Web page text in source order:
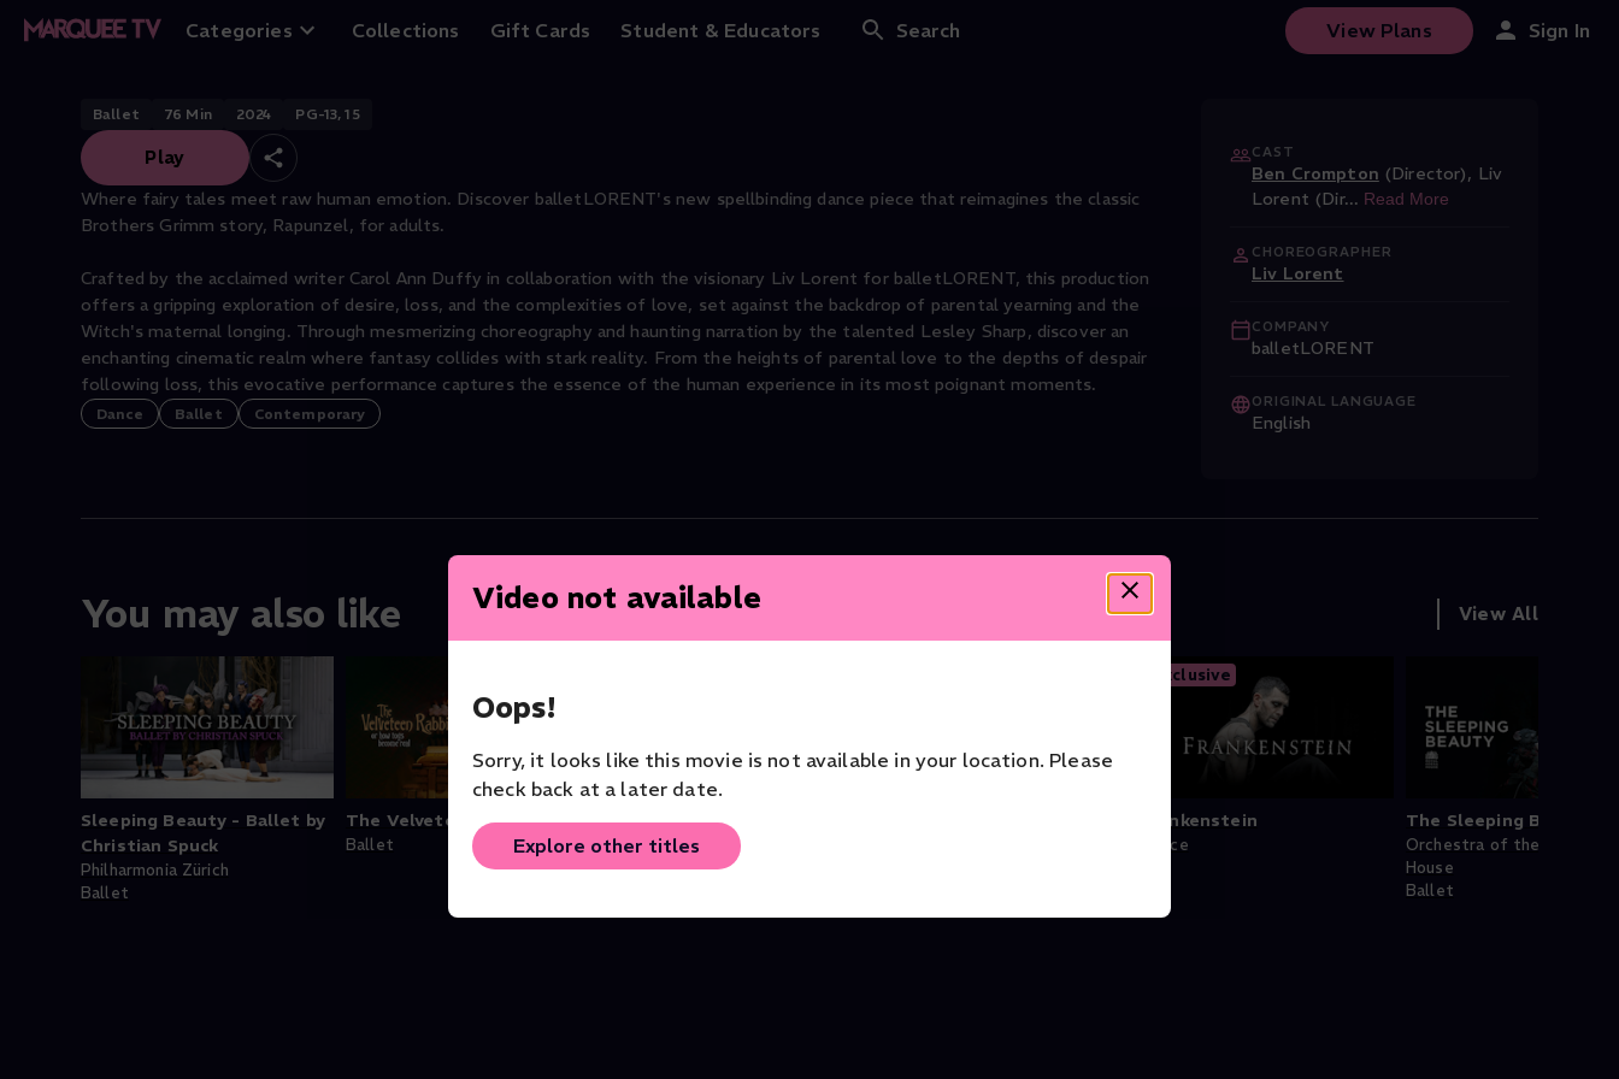
Categories Collections Gift Cards Student & Educators Search View Plans Sign In
Video not available
Oops!
Sorry, it looks like this movie is not available in your location. Please
check back at a later date.
Explore other titles
Rapunzel Red
Ballet 76 Min 2024 PG-13, 15
Play
Where fairy tales meet raw human emotion. Discover balletLORENT's new spellbinding dance piece that reimagines the classic
Brothers Grimm story, Rapunzel, for adults.
Crafted by the acclaimed writer Carol Ann Duffy in collaboration with the visionary Liv Lorent for balletLORENT, this production
offers a gripping exploration of desire, loss, and the complexities of love, set against the backdrop of parental yearning and the
Witch's maternal longing. Through mesmerizing choreography and haunting narration by the talented Lesley Sharp, discover an
enchanting cinematic realm where fantasy collides with stark reality. From the heights of parental love to the depths of despair
Dance Ballet Contemporary
CAST
Ben Crompton (Director), Liv
Lorent (Dir... Read More
CHOREOGRAPHER
Liv Lorent
COMPANY
balletLORENT
ORIGINAL LANGUAGE
English
You may also like View All
Sleeping Beauty - Ballet by
Christian Spuck
Philharmonia Zürich
Ballet
The Velveteen Rabbit
Ballet
Creature
Ballet
Exclusive
Frankenstein
Dance
The Sleeping Beauty
Orchestra of the Royal
House
Ballet